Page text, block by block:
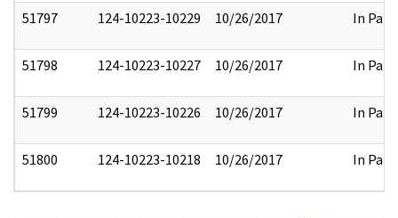
51797 124-10223-10229 10/26/2017 In Part
51798 124-10223-10227 10/26/2017 In Part
51799 124-10223-10226 10/26/2017 In Part
51800 124-10223-10218 10/26/2017 In Part